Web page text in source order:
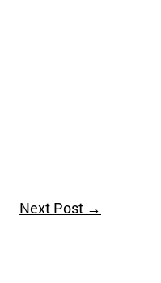
Next Post →